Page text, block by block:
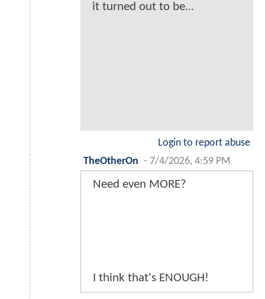
it turned out to be...
Login to report abuse
TheOtherOn - 7/4/2026, 4:59 PM
Need even MORE?
I think that's ENOUGH!